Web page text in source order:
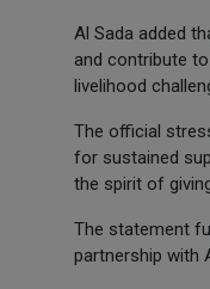
Al Sada added
and contribute
livelihood
The official
for sustained
the spirit of
The statement
partnership with